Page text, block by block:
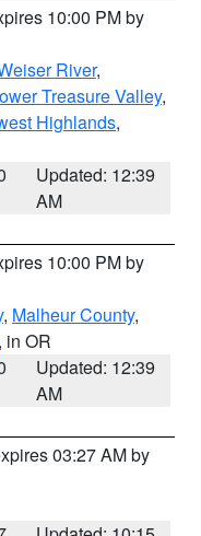
10:00 PM by
River,
Treasure Valley,
Highlands,
Updated: 12:39
AM
10:00 PM by
, Malheur County,
in OR
Updated: 12:39
AM
03:27 AM by